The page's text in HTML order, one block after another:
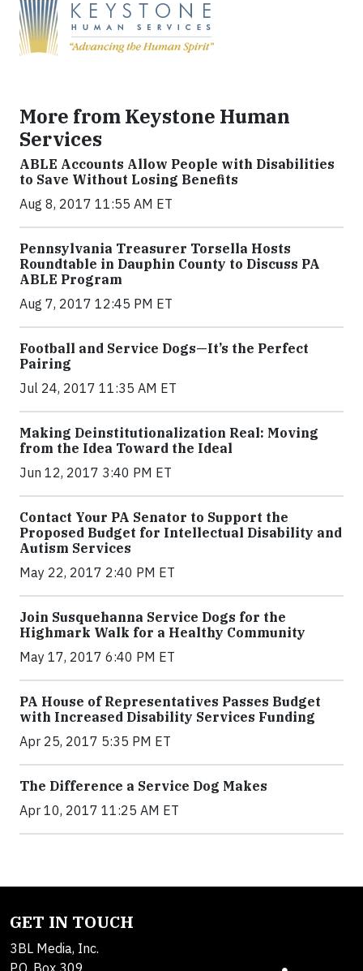
More from Keystone Human
Services
ABLE Accounts Allow People with Disabilities
to Save Without Losing Benefits
Aug 8, 2017 11:55 AM ET
Pennsylvania Treasurer Torsella Hosts
Roundtable in Dauphin County to Discuss PA
ABLE Program
Aug 7, 2017 12:45 PM ET
Football and Service Dogs—It’s the Perfect
Pairing
Jul 24, 2017 11:35 AM ET
Making Deinstitutionalization Real: Moving
from the Idea Toward the Ideal
Jun 12, 2017 3:40 PM ET
Contact Your PA Senator to Support the
Proposed Budget for Intellectual Disability and
Autism Services
May 22, 2017 2:40 PM ET
Join Susquehanna Service Dogs for the
Highmark Walk for a Healthy Community
May 17, 2017 6:40 PM ET
PA House of Representatives Passes Budget
with Increased Disability Services Funding
Apr 25, 2017 5:35 PM ET
The Difference a Service Dog Makes
Apr 10, 2017 11:25 AM ET
GET IN TOUCH
3BL Media, Inc.
P.O. Box 309